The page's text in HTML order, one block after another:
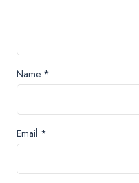
Name *
Email *